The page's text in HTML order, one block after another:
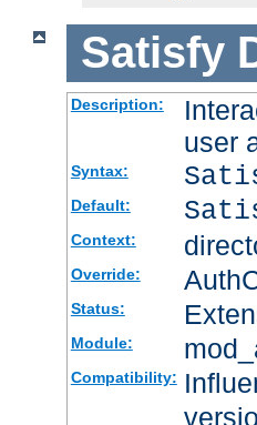
Satisfy
Description:
user
Syntax:
Default:
Context:
Override:
Status:
Module:
Compatibility: